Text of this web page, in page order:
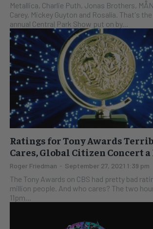
Metallica, Charlie Puth, Jonas Brothers,
Carey, Mickey Guyton and Rosalía. That's the line up for the
annual Central Park Show put on by...
Ratings for Tony Awards
Cares, Global Citizen Concert a
Roger Friedman - September 27, 2021 1:39 pm
The Tony Awards on CBS had pretty bad
million people. And who cares? The two
11pm...